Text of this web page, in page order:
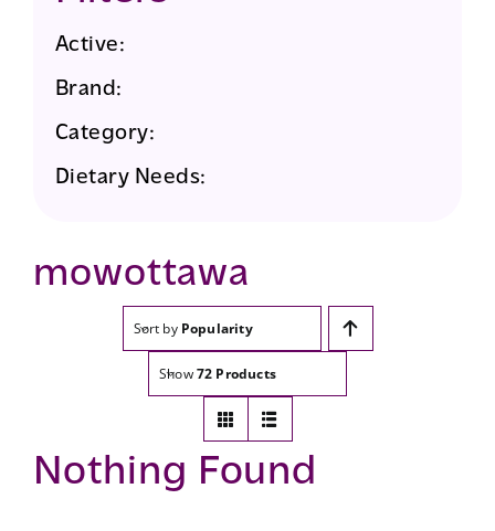
Active:
Brand:
Category:
Dietary Needs:
mowottawa
Sort by Popularity
Show72 Products
Nothing Found